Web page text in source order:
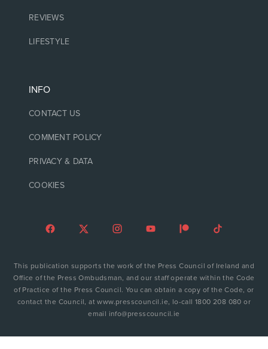
REVIEWS
LIFESTYLE
INFO
CONTACT US
COMMENT POLICY
PRIVACY & DATA
COOKIES
This publication supports the work of the Press Council of Ireland and
Office of the Press Ombudsman, and our staff operate within the Code
of Practice of the Press Council. You can obtain a copy of the Code, or
contact the Council, at www.presscouncil.ie, lo-call 1800 208 080 or
email info@presscouncil.ie